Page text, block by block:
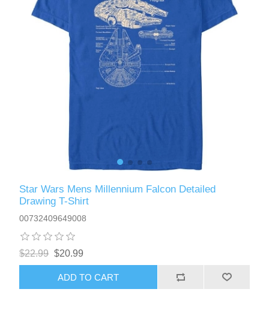
Star Wars Mens Millennium Falcon Detailed
Drawing T-Shirt
00732409649008
$22.99 $20.99
ADD TO CART